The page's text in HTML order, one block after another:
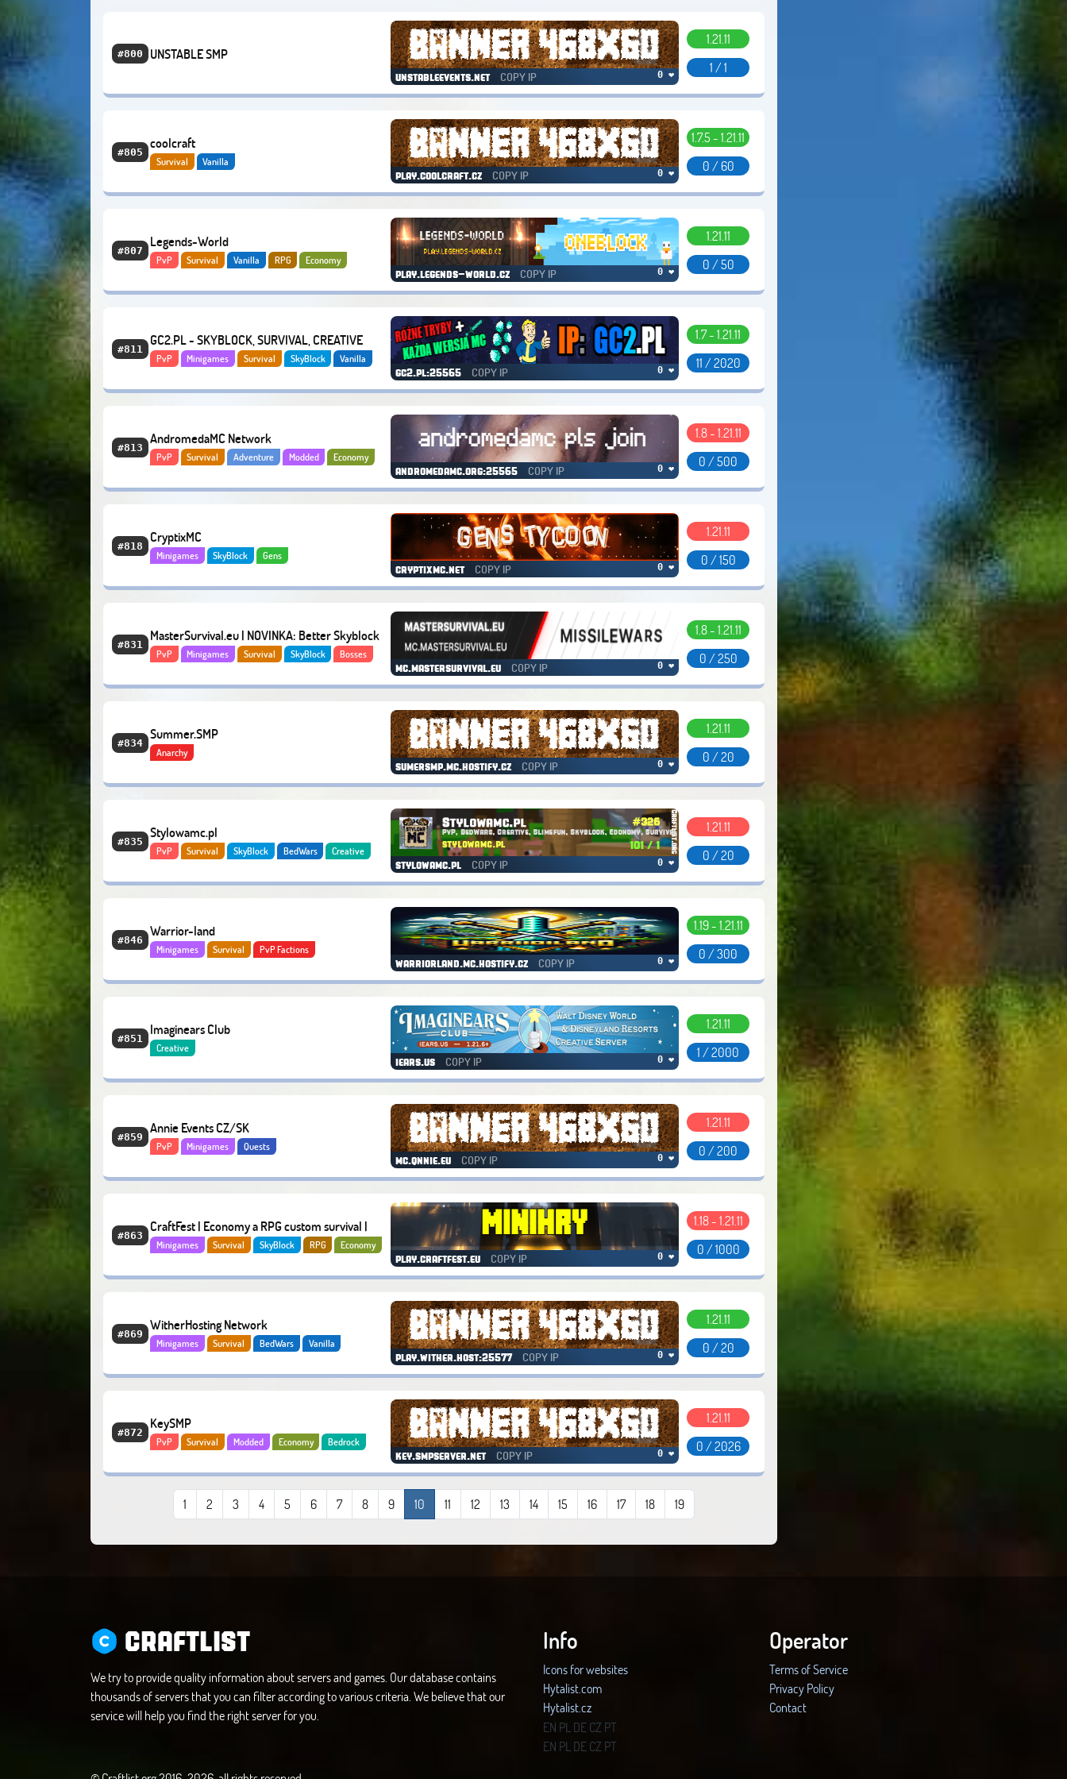
#800 UNSTABLE SMP
unstableevents.net COPY IP 0 ❤
1.21.11
1 / 1
#805
coolcraft
Survival Vanilla
play.coolcraft.cz COPY IP 0 ❤
1.7.5 - 1.21.11
0 / 60
#807
Legends-World
PvP Survival Vanilla RPG
Economy
play.legends-world.cz COPY IP 0 ❤
1.21.11
0 / 50
#811
GC2.PL - SKYBLOCK, SURVIVAL, CREATIVE
PvP Minigames Survival SkyBlock
Vanilla
gc2.pl:25565 COPY IP 0 ❤
1.7 - 1.21.11
11 / 2020
#813
AndromedaMC Network
PvP Survival Adventure Modded Economy
andromedamc.org:25565 COPY IP 0 ❤
1.8 - 1.21.11
0 / 500
#818
CryptixMC
Minigames SkyBlock Gens
cryptixmc.net COPY IP 0 ❤
1.21.11
0 / 150
#831
MasterSurvival.eu | NOVINKA: Better Skyblock
PvP Minigames Survival SkyBlock
Bosses
mc.mastersurvival.eu COPY IP 0 ❤
1.8 - 1.21.11
0 / 250
#834
Summer.SMP
Anarchy
sumersmp.mc.hostify.cz COPY IP 0 ❤
1.21.11
0 / 20
#835
Stylowamc.pl
PvP Survival SkyBlock BedWars
Creative
stylowamc.pl COPY IP 0 ❤
1.21.11
0 / 20
#846
Warrior-land
Minigames Survival PvP Factions
warriorland.mc.hostify.cz COPY IP 0 ❤
1.19 - 1.21.11
0 / 300
#851
Imaginears Club
Creative
iears.us COPY IP 0 ❤
1.21.11
1 / 2000
#859
Annie Events CZ/SK
PvP Minigames Quests
mc.qnnie.eu COPY IP 0 ❤
1.21.11
0 / 200
#863
CraftFest | Economy a RPG custom survival |
Minihry
Minigames Survival SkyBlock RPG Economy
play.craftfest.eu COPY IP 0 ❤
1.18 - 1.21.11
0 / 1000
#869
WitherHosting Network
Minigames Survival BedWars Vanilla
play.wither.host:25577 COPY IP 0 ❤
1.21.11
0 / 20
#872
KeySMP
PvP Survival Modded Economy Bedrock
key.smpserver.net COPY IP 0 ❤
1.21.11
0 / 2026
1 2 3 4 5 6 7 8 9 10 11 12 13 14 15 16 17 18 19
CRAFTLIST
We try to provide quality information about servers and games. Our database contains
thousands of servers that you can filter according to various criteria. We believe that our
service will help you find the right server for you.
Info
Icons for websites
Hytalist.com
Hytalist.cz
Hytamods.org
EN PLDECZ PT
EN PLDECZ PT
Operator
Terms of Service
Privacy Policy
Contact